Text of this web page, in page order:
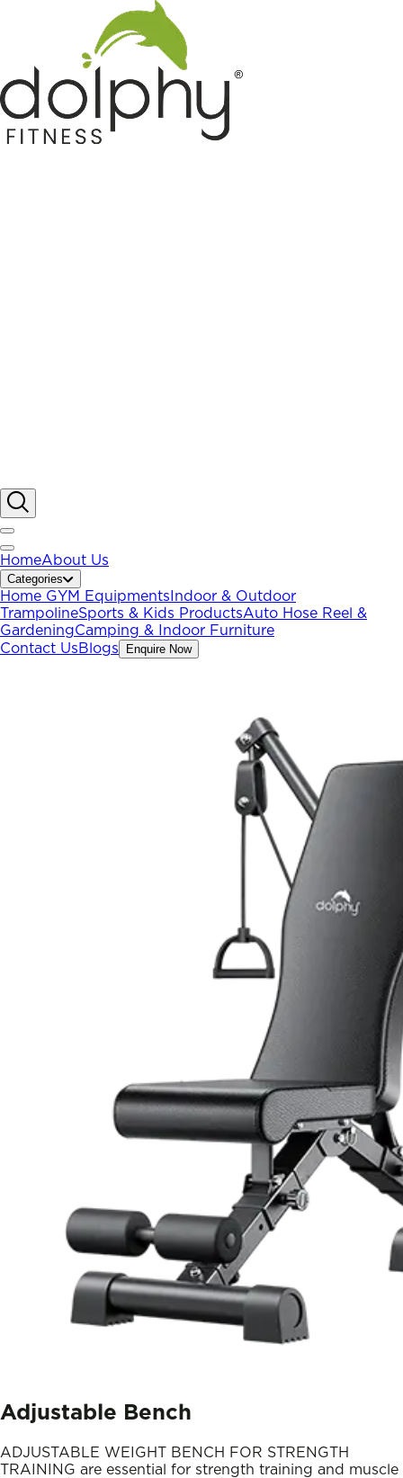
HomeAbout Us
Categories
Home GYM Equipments Indoor & Outdoor
TrampolineSports & Kids ProductsAuto Hose Reel &
GardeningCamping & Indoor Furniture
Contact UsBlogs Enquire Now
Adjustable Bench
ADJUSTABLE WEIGHT BENCH FOR STRENGTH
TRAINING are essential for strength training and muscle